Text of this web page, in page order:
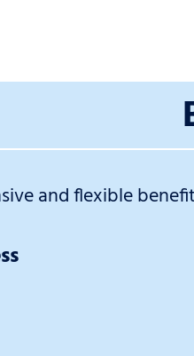
and flexible